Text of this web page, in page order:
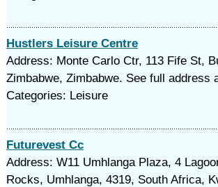
Hustlers Leisure Centre
Address: Monte Carlo Ctr, 113 Fife St,
Zimbabwe, Zimbabwe. See full address
Categories: Leisure
Futurevest Cc
Address: W11 Umhlanga Plaza, 4
Rocks, Umhlanga, 4319, South Africa,